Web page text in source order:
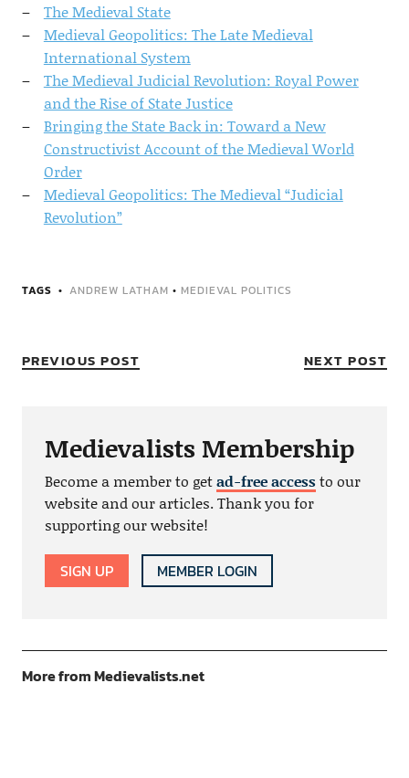
The Medieval State
Medieval Geopolitics: The Late Medieval
International System
The Medieval Judicial Revolution: Royal Power
and the Rise of State Justice
Bringing the State Back in: Toward a New
Constructivist Account of the Medieval World
Order
Medieval Geopolitics: The Medieval “Judicial
Revolution”
TAGS ANDREW LATHAM • MEDIEVAL POLITICS
PREVIOUS POST NEXT POST
Medievalists Membership
Become a member to getad-free accessto our
website and our articles. Thank you for
supporting our website!
SIGN UP MEMBER LOGIN
More from Medievalists.net